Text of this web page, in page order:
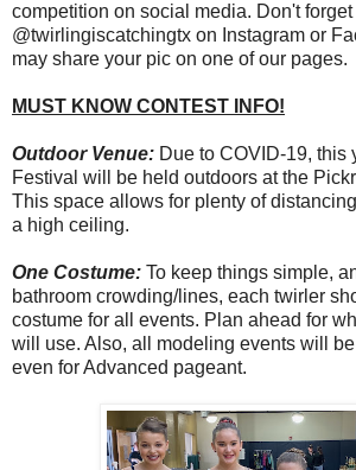
competition on social media. Don't forget
@twirlingiscatchingtx on Instagram or
may share your pic on one of our pages.
MUST KNOW CONTEST INFO!
Outdoor Venue: Due to COVID-19, this
Festival will be held outdoors at the
This space allows for plenty of
a high ceiling.
One Costume: To keep things simple,
bathroom crowding/lines, each twirler
costume for all events. Plan ahead for
will use. Also, all modeling events will
even for Advanced pageant.